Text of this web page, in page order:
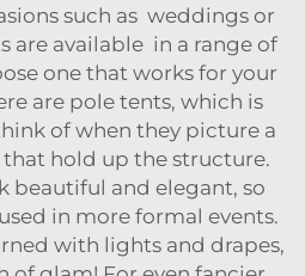
such as weddings or
are available in a range of
one that works for your
are pole tents, which is
of when they picture a
hold up the structure.
beautiful and elegant, so
in more formal events.
with lights and drapes,